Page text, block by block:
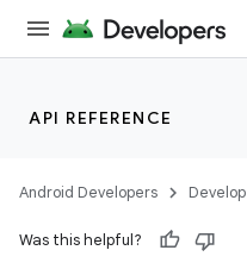
API REFERENCE
Android Developers Develop
Was this helpful?